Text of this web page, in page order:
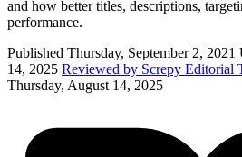
and how better titles, descriptions,
performance.
Published Thursday, September 2, 2021
14, 2025 Reviewed by Screpy Editorial
Thursday, August 14, 2025